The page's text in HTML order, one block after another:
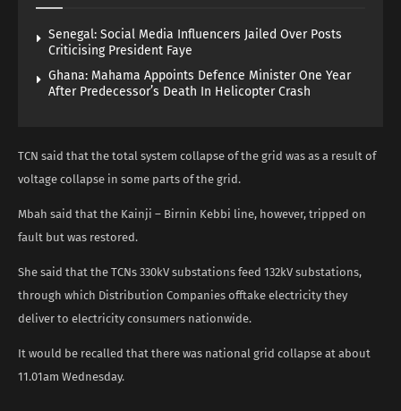
Senegal: Social Media Influencers Jailed Over Posts
Criticising President Faye
Ghana: Mahama Appoints Defence Minister One Year
After Predecessor’s Death In Helicopter Crash
TCN said that the total system collapse of the grid was as a result of
voltage collapse in some parts of the grid.
Mbah said that the Kainji – Birnin Kebbi line, however, tripped on
fault but was restored.
She said that the TCNs 330kV substations feed 132kV substations,
through which Distribution Companies offtake electricity they
deliver to electricity consumers nationwide.
It would be recalled that there was national grid collapse at about
11.01am Wednesday.